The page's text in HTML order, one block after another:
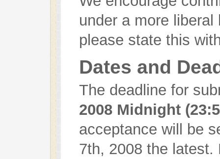
under a more
please state this
Dates and
The deadline for
2008 Midnight
acceptance will be
7th, 2008 the latest.